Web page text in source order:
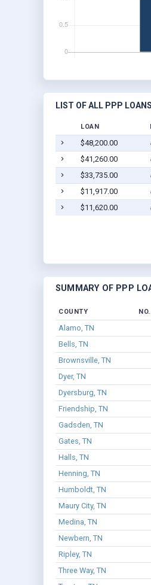
LIST OF ALL PPP
LOAN
$48,200.00
$41,260.00
$33,735.00
$11,917.00
$11,620.00
SUMMARY OF PPP
COUNTY
Alamo, TN
Bells, TN
Brownsville, TN
Dyer, TN
Dyersburg, TN
Friendship, TN
Gadsden, TN
Gates, TN
Halls, TN
Henning, TN
Humboldt, TN
Maury City, TN
Medina, TN
Newbern, TN
Ripley, TN
Three Way, TN